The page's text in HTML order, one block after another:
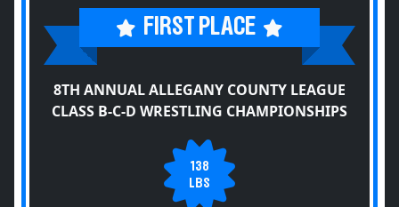
FIRST PLACE
8TH ANNUAL ALLEGANY COUNTY LEAGUE
CLASS B-C-D WRESTLING CHAMPIONSHIPS
138
LBS